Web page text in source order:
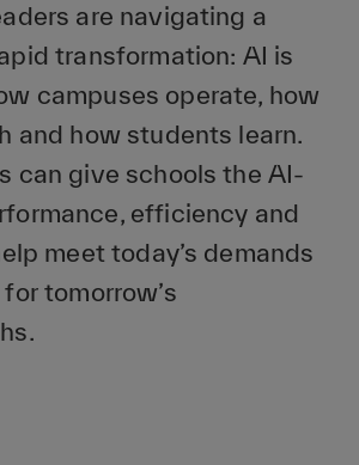
are navigating a
transformation: AI is
campuses operate, how
and how students learn.
can give schools the AI-
efficiency and
meet today’s demands
tomorrow’s